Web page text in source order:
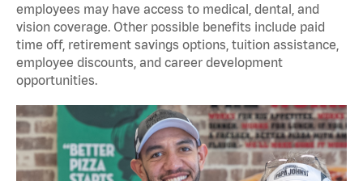
employees may have access to medical, dental, and
vision coverage. Other possible benefits include paid
time off, retirement savings options, tuition assistance,
employee discounts, and career development
opportunities.